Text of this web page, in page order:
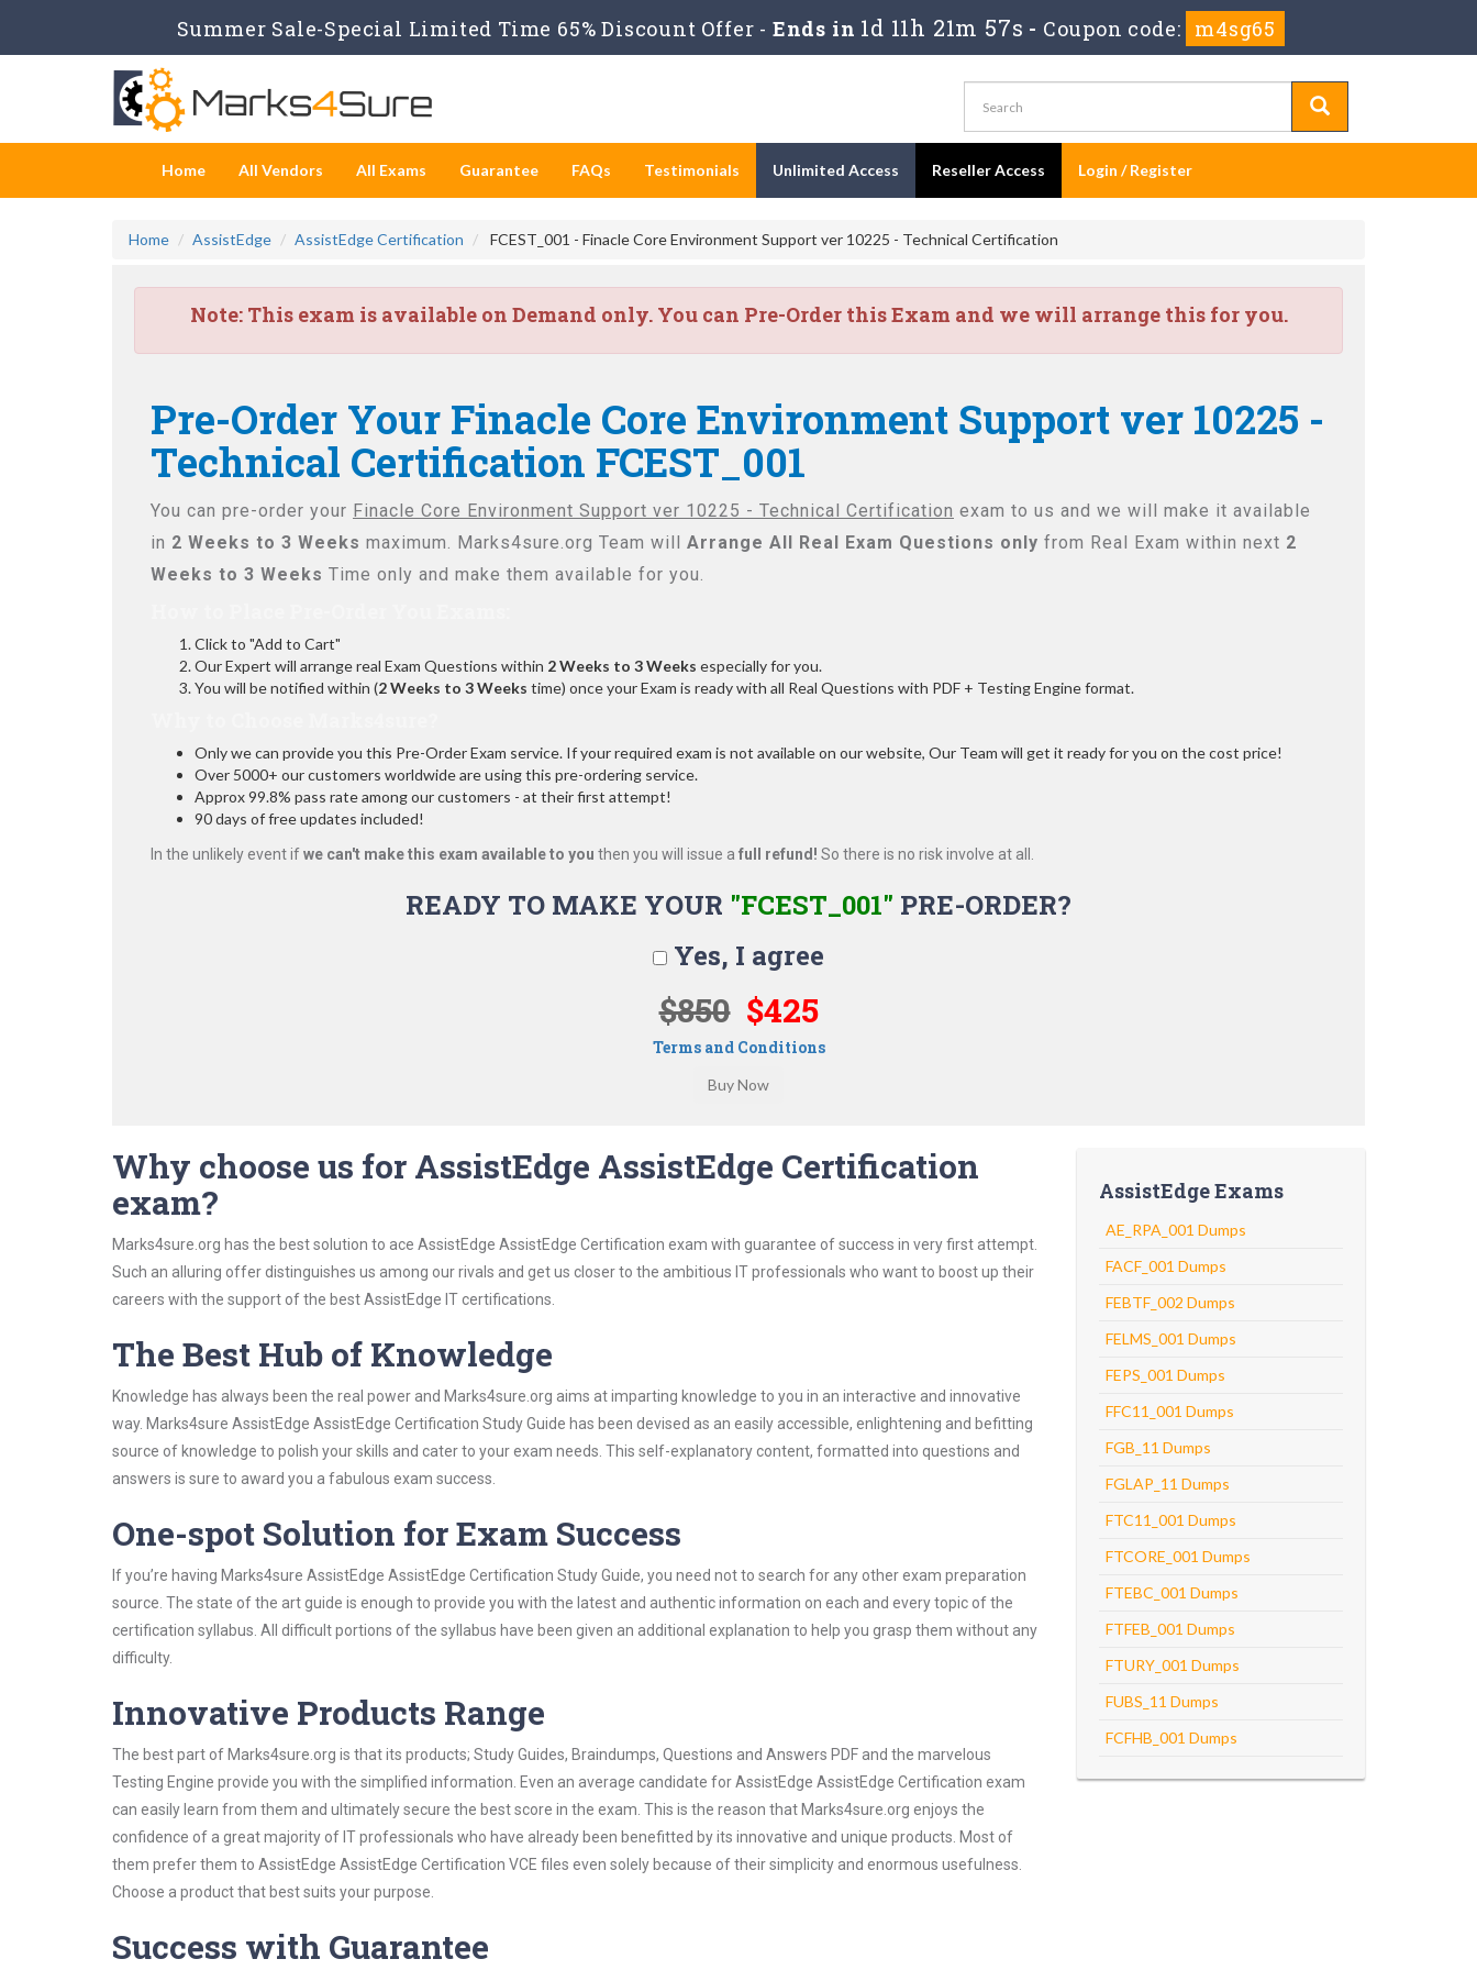
Summer Sale-Special Limited Time 65% Discount Offer - Ends in 1d 11h 21m 57s - Coupon code: m4sg65
Home All Vendors All Exams Guarantee FAQs Testimonials Unlimited Access Reseller Access Login / Register
Home AssistEdge AssistEdge Certification FCEST_001 - Finacle Core Environment Support ver 10225 - Technical Certification
Note:This exam is available on Demand only. You can Pre-Order this Exam and we will arrange this for you.
Pre-Order Your Finacle Core Environment Support ver 10225 -
Technical Certification FCEST_001
You can pre-order your Finacle Core Environment Support ver 10225 - Technical Certification exam to us and we will make it available
in 2 Weeks to 3 Weeks maximum. Marks4sure.org Team will Arrange All Real Exam Questions only from Real Exam within next 2
Weeks to 3 Weeks Time only and make them available for you.
Click to "Add to Cart"
Our Expert will arrange real Exam Questions within 2 Weeks to 3 Weeks especially for you.
You will be notified within (2 Weeks to 3 Weeks time) once your Exam is ready with all Real Questions with PDF + Testing Engine format.
Only we can provide you this Pre-Order Exam service. If your required exam is not available on our website, Our Team will get it ready for you on the cost price!
Over 5000+ our customers worldwide are using this pre-ordering service.
Approx 99.8% pass rate among our customers - at their first attempt!
90 days of free updates included!
In the unlikely event ifwe can't make this exam available to you then you will issue a full refund! So there is no risk involve at all.
READY TO MAKE YOUR "FCEST_001" PRE-ORDER?
Yes, I agree
$850 $425
Terms and Conditions
Why choose us for AssistEdge AssistEdge Certification
exam?
Marks4sure.org has the best solution to ace AssistEdge AssistEdge Certification exam with guarantee of success in very first attempt.
Such an alluring offer distinguishes us among our rivals and get us closer to the ambitious IT professionals who want to boost up their
careers with the support of the best AssistEdge IT certifications.
The Best Hub of Knowledge
Knowledge has always been the real power and Marks4sure.org aims at imparting knowledge to you in an interactive and innovative
way. Marks4sure AssistEdge AssistEdge Certification Study Guide has been devised as an easily accessible, enlightening and befitting
source of knowledge to polish your skills and cater to your exam needs. This self-explanatory content, formatted into questions and
answers is sure to award you a fabulous exam success.
One-spot Solution for Exam Success
If you’re having Marks4sure AssistEdge AssistEdge Certification Study Guide, you need not to search for any other exam preparation
source. The state of the art guide is enough to provide you with the latest and authentic information on each and every topic of the
certification syllabus. All difficult portions of the syllabus have been given an additional explanation to help you grasp them without any
difficulty.
Innovative Products Range
The best part of Marks4sure.org is that its products; Study Guides, Braindumps, Questions and Answers PDF and the marvelous
Testing Engine provide you with the simplified information. Even an average candidate for AssistEdge AssistEdge Certification exam
can easily learn from them and ultimately secure the best score in the exam. This is the reason that Marks4sure.org enjoys the
confidence of a great majority of IT professionals who have already been benefitted by its innovative and unique products. Most of
them prefer them to AssistEdge AssistEdge Certification VCE files even solely because of their simplicity and enormous usefulness.
Choose a product that best suits your purpose.
Success with Guarantee
AssistEdge Exams
AE_RPA_001 Dumps
FACF_001 Dumps
FEBTF_002 Dumps
FELMS_001 Dumps
FEPS_001 Dumps
FFC11_001 Dumps
FGB_11 Dumps
FGLAP_11 Dumps
FTC11_001 Dumps
FTCORE_001 Dumps
FTEBC_001 Dumps
FTFEB_001 Dumps
FTURY_001 Dumps
FUBS_11 Dumps
FCFHB_001 Dumps